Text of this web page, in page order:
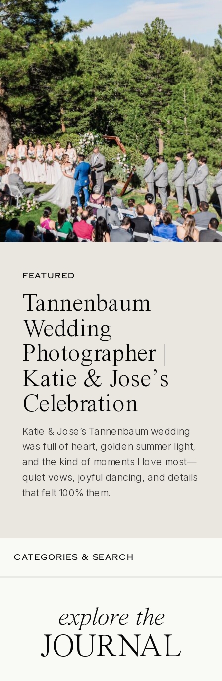
FEATURED
Tannenbaum
Wedding
Photographer |
Katie & Jose’s
Celebration
Katie & Jose’s Tannenbaum wedding
was full of heart, golden summer light,
and the kind of moments I love most—
quiet vows, joyful dancing, and details
that felt 100% them.
CATEGORIES & SEARCH
explore the
JOURNAL